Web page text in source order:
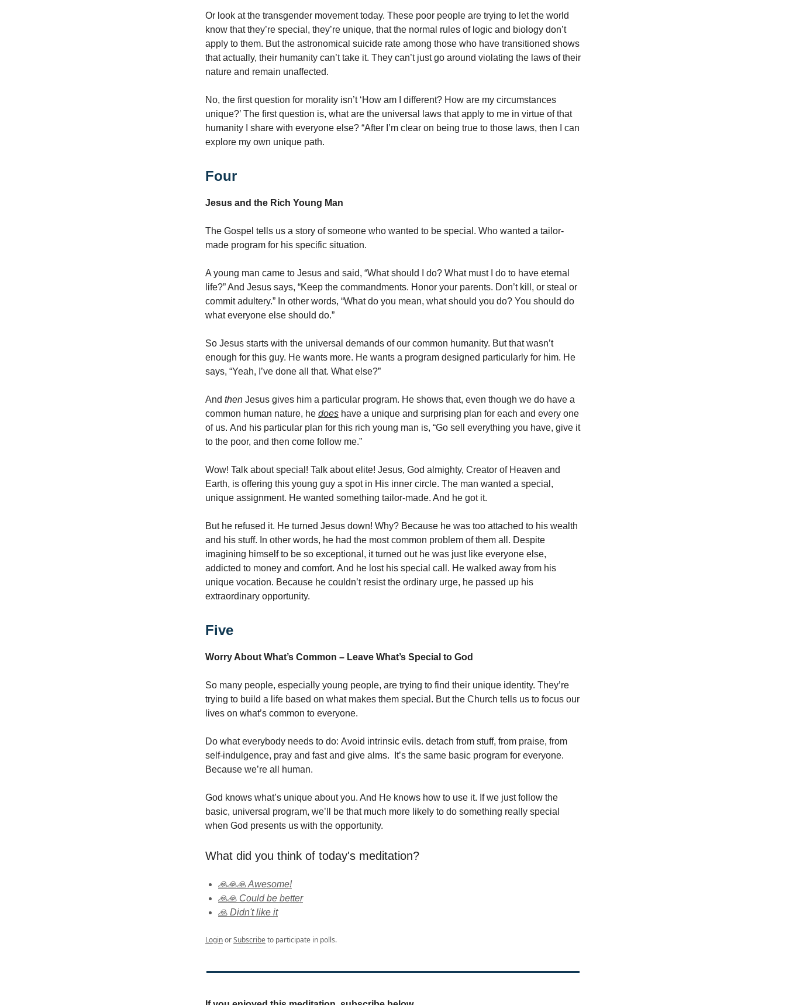
Or look at the transgender movement today. These poor people are trying to let the world
know that they’re special, they’re unique, that the normal rules of logic and biology don’t
apply to them. But the astronomical suicide rate among those who have transitioned shows
that actually, their humanity can’t take it. They can’t just go around violating the laws of their
nature and remain unaffected.
No, the first question for morality isn’t ‘How am I different? How are my circumstances
unique?’ The first question is, what are the universal laws that apply to me in virtue of that
humanity I share with everyone else? “After I’m clear on being true to those laws, then I can
explore my own unique path.
Four
Jesus and the Rich Young Man
The Gospel tells us a story of someone who wanted to be special. Who wanted a tailor-
made program for his specific situation.
A young man came to Jesus and said, “What should I do? What must I do to have eternal
life?” And Jesus says, “Keep the commandments. Honor your parents. Don’t kill, or steal or
commit adultery.” In other words, “What do you mean, what should you do? You should do
what everyone else should do.”
So Jesus starts with the universal demands of our common humanity. But that wasn’t
enough for this guy. He wants more. He wants a program designed particularly for him. He
says, “Yeah, I’ve done all that. What else?”
And then Jesus gives him a particular program. He shows that, even though we do have a
common human nature, he does have a unique and surprising plan for each and every one
of us. And his particular plan for this rich young man is, “Go sell everything you have, give it
to the poor, and then come follow me.”
Wow! Talk about special! Talk about elite! Jesus, God almighty, Creator of Heaven and
Earth, is offering this young guy a spot in His inner circle. The man wanted a special,
unique assignment. He wanted something tailor-made. And he got it.
But he refused it. He turned Jesus down! Why? Because he was too attached to his wealth
and his stuff. In other words, he had the most common problem of them all. Despite
imagining himself to be so exceptional, it turned out he was just like everyone else,
addicted to money and comfort. And he lost his special call. He walked away from his
unique vocation. Because he couldn’t resist the ordinary urge, he passed up his
extraordinary opportunity.
Five
Worry About What’s Common – Leave What’s Special to God
So many people, especially young people, are trying to find their unique identity. They’re
trying to build a life based on what makes them special. But the Church tells us to focus our
lives on what’s common to everyone.
Do what everybody needs to do: Avoid intrinsic evils. detach from stuff, from praise, from
self-indulgence, pray and fast and give alms. It’s the same basic program for everyone.
Because we’re all human.
God knows what’s unique about you. And He knows how to use it. If we just follow the
basic, universal program, we’ll be that much more likely to do something really special
when God presents us with the opportunity.
What did you think of today's meditation?
🙏🙏🙏 Awesome!
🙏🙏 Could be better
🙏 Didn't like it
LoginorSubscribeto participate in polls.